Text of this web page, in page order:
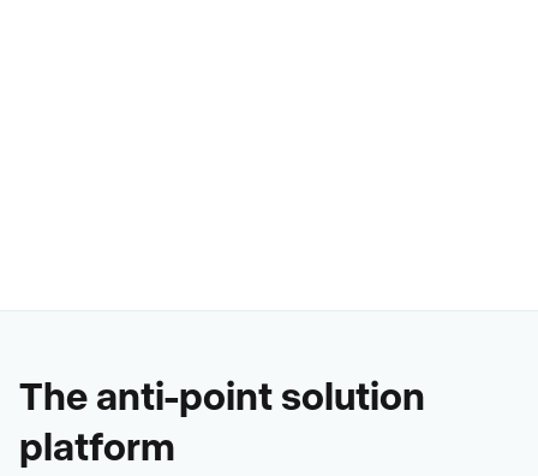
The anti-point solution
platform